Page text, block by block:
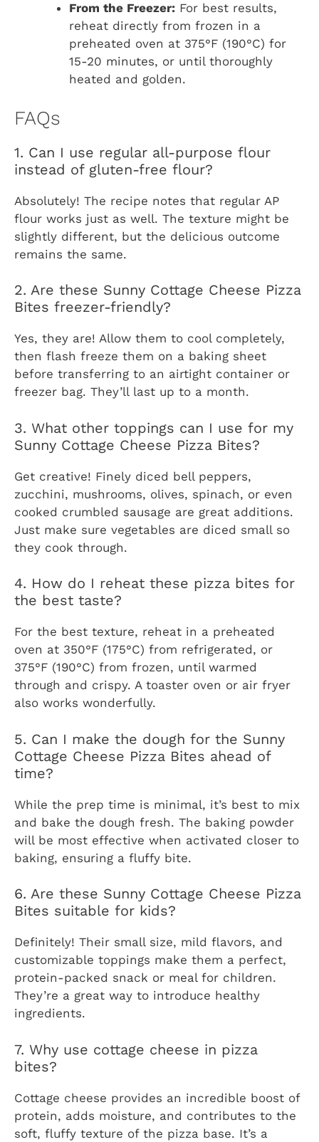
From the Freezer:For best results,
reheat directly from frozen in a
preheated oven at 375°F (190°C) for
15-20 minutes, or until thoroughly
heated and golden.
FAQs
1. Can I use regular all-purpose flour
instead of gluten-free flour?
Absolutely! The recipe notes that regular AP
flour works just as well. The texture might be
slightly different, but the delicious outcome
remains the same.
2. Are these Sunny Cottage Cheese Pizza
Bites freezer-friendly?
Yes, they are! Allow them to cool completely,
then flash freeze them on a baking sheet
before transferring to an airtight container or
freezer bag. They’ll last up to a month.
3. What other toppings can I use for my
Sunny Cottage Cheese Pizza Bites?
Get creative! Finely diced bell peppers,
zucchini, mushrooms, olives, spinach, or even
cooked crumbled sausage are great additions.
Just make sure vegetables are diced small so
they cook through.
4. How do I reheat these pizza bites for
the best taste?
For the best texture, reheat in a preheated
oven at 350°F (175°C) from refrigerated, or
375°F (190°C) from frozen, until warmed
through and crispy. A toaster oven or air fryer
also works wonderfully.
5. Can I make the dough for the Sunny
Cottage Cheese Pizza Bites ahead of
time?
While the prep time is minimal, it’s best to mix
and bake the dough fresh. The baking powder
will be most effective when activated closer to
baking, ensuring a fluffy bite.
6. Are these Sunny Cottage Cheese Pizza
Bites suitable for kids?
Definitely! Their small size, mild flavors, and
customizable toppings make them a perfect,
protein-packed snack or meal for children.
They’re a great way to introduce healthy
ingredients.
7. Why use cottage cheese in pizza
bites?
Cottage cheese provides an incredible boost of
protein, adds moisture, and contributes to the
soft, fluffy texture of the pizza base. It’s a